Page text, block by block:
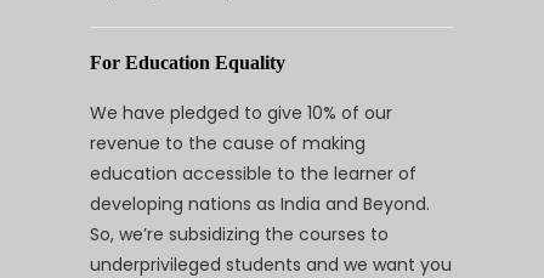
For Education Equality
We have pledged to give 10% of our
revenue to the cause of making
education accessible to the learner of
developing nations as India and Beyond.
So, we’re subsidizing the courses to
underprivileged students and we want you